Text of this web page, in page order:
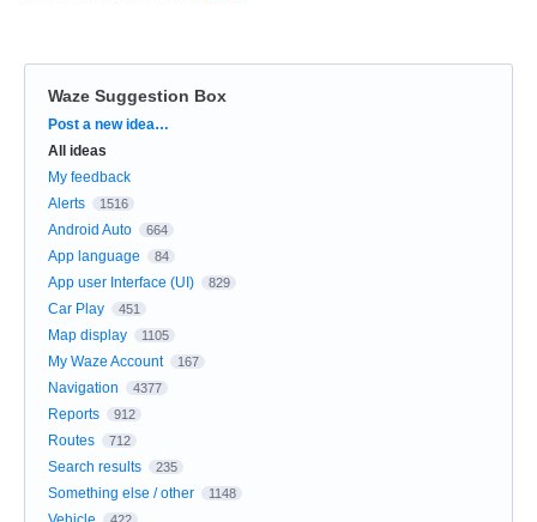
Waze Suggestion Box
Categories
Post a new idea…
All ideas
My feedback
Alerts
1516
Android Auto 664
App language 84
App user Interface (UI) 829
Car Play 451
Map display 1105
My Waze Account 167
Navigation 4377
Reports 912
Routes 712
Search results 235
Something else / other 1148
422